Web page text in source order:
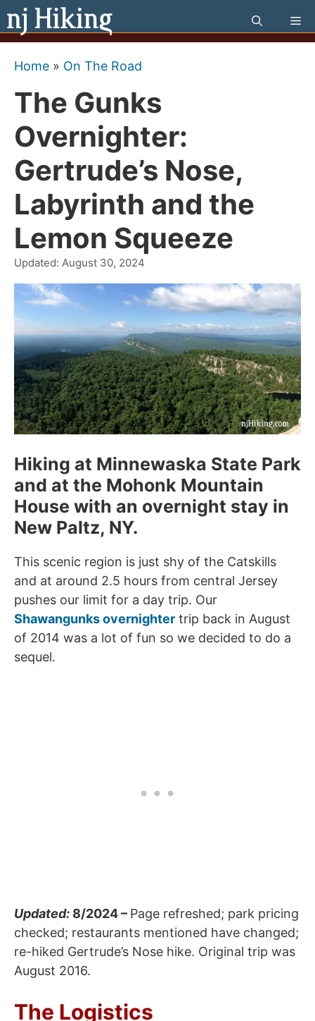
Skip
to
content
Home » On The Road
The Gunks
Overnighter:
Gertrude’s Nose,
Labyrinth and the
Lemon Squeeze
Updated: August 30, 2024
Hiking at Minnewaska State Park
and at the Mohonk Mountain
House with an overnight stay in
New Paltz, NY.
This scenic region is just shy of the Catskills
and at around 2.5 hours from central Jersey
pushes our limit for a day trip. Our
Shawangunks overnighter trip back in August
of 2014 was a lot of fun so we decided to do a
sequel.
Updated: 8/2024 – Page refreshed; park pricing
checked; restaurants mentioned have changed;
re-hiked Gertrude’s Nose hike. Original trip was
August 2016.
The Logistics